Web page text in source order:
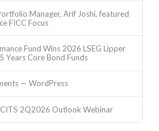
Manager, Arif Joshi, featured
FICC Focus
Fund Wins 2026 LSEG Lipper
Years Core Bond Funds
— WordPress
2Q2026 Outlook Webinar